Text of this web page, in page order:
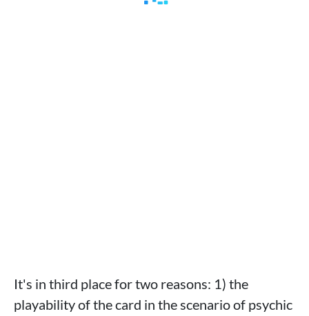
It's in third place for two reasons: 1) the
playability of the card in the scenario of psychic